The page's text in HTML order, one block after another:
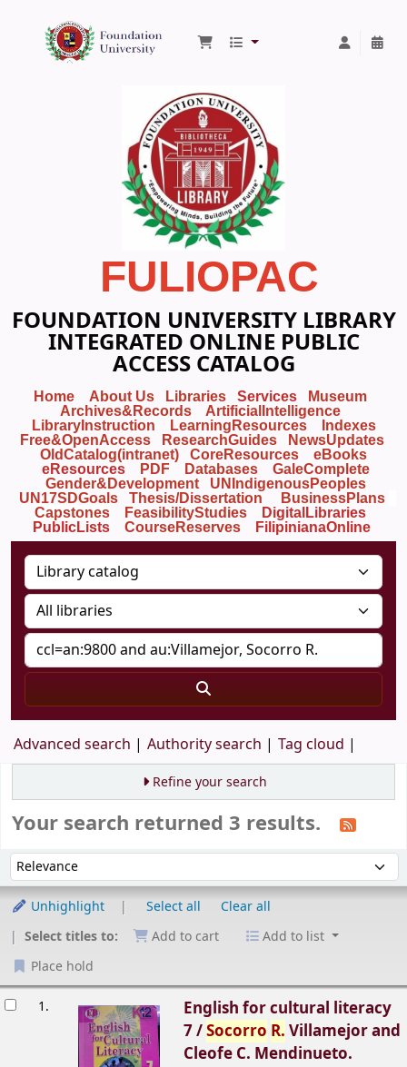
Foundation University Library
FULIOPAC
FOUNDATION UNIVERSITY LIBRARY
INTEGRATED ONLINE PUBLIC
ACCESS CATALOG
Home About Us Libraries Services
Museum
Archives&Records
ArtificialIntelligence
LibraryInstruction
LearningResources
Indexes
Free&OpenAccess
ResearchGuides
NewsUpdates
OldCatalog(intranet)
CoreResources
eBooks
eResources
PDF Databases
GaleComplete
Gender&Development
UNIndigenousPeoples
UN17SDGoals
Thesis/Dissertation
BusinessPlans
Capstones
FeasibilityStudies
DigitalLibraries
PublicLists
CourseReserves FilipinianaOnline
Advanced search Authority search Tag cloud
Refine your search
Your search returned 3 results.
Sort by:
Unhighlight Select all
Clear all
Select titles to:
Add to cart
Add to list
Place hold
1.
English for cultural literacy
7 /Socorro R. Villamejor and
Cleofe C. Mendinueto.